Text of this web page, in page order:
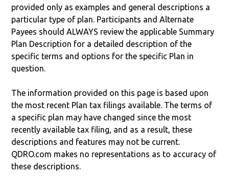
provided only as examples and general descriptions a
particular type of plan. Participants and Alternate
Payees should ALWAYS review the applicable Summary
Plan Description for a detailed description of the
specific terms and options for the specific Plan in
question.
The information provided on this page is based upon
the most recent Plan tax filings available. The terms of
a specific plan may have changed since the most
recently available tax filing, and as a result, these
descriptions and features may not be current.
QDRO.com makes no representations as to accuracy of
these descriptions.